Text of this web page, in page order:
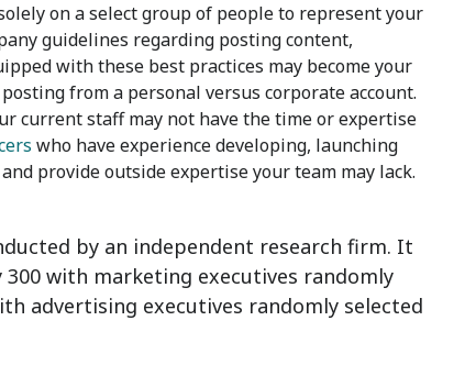
on a select group of people to represent your
guidelines regarding posting content,
with these best practices may become your
from a personal versus corporate account.
current staff may not have the time or expertise
who have experience developing, launching
provide outside expertise your team may lack.
by an independent research firm. It
with marketing executives randomly
advertising executives randomly selected